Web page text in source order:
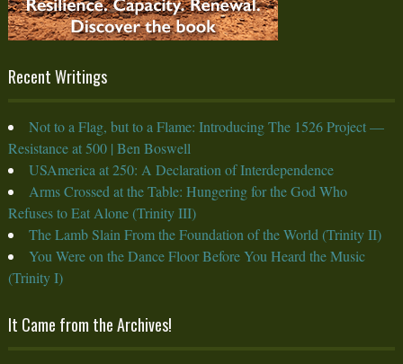
Recent Writings
Not to a Flag, but to a Flame: Introducing The 1526 Project —
Resistance at 500 | Ben Boswell
USAmerica at 250: A Declaration of Interdependence
Arms Crossed at the Table: Hungering for the God Who
Refuses to Eat Alone (Trinity III)
The Lamb Slain From the Foundation of the World (Trinity II)
You Were on the Dance Floor Before You Heard the Music
(Trinity I)
It Came from the Archives!